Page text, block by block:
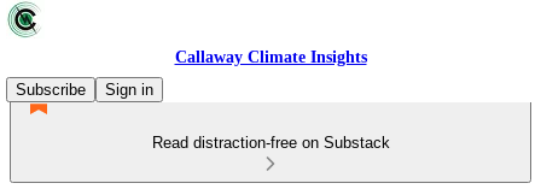
Callaway Climate Insights
Subscribe
Sign in
Read distraction-free on Substack